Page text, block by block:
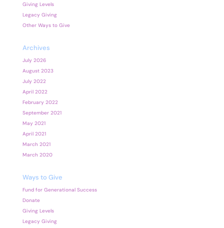
Giving Levels
Legacy Giving
Other Ways to Give
Archives
July 2026
August 2023
July 2022
April 2022
February 2022
September 2021
May 2021
April 2021
March 2021
March 2020
Ways to Give
Fund for Generational Success
Donate
Giving Levels
Legacy Giving